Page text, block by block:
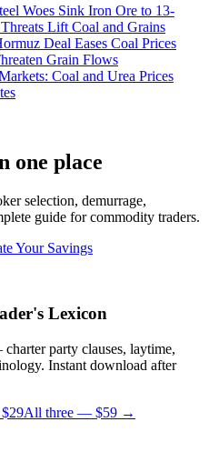
Woes Sink Iron Ore to 13-
Lift Coal and Grains
Deal Eases Coal Prices
Grain Flows
Coal and Urea Prices
one place
selection, demurrage,
guide for commodity traders.
Your Savings
Lexicon
party clauses, laytime,
Instant download after
All three — $59 →